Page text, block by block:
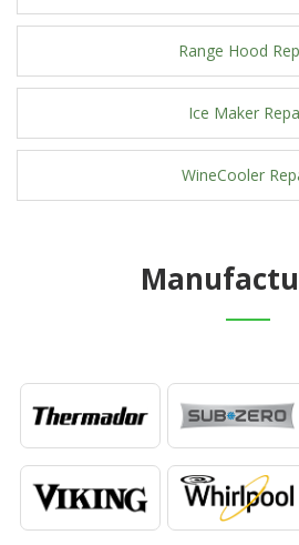
Range Hood
Ice Maker
WineCooler